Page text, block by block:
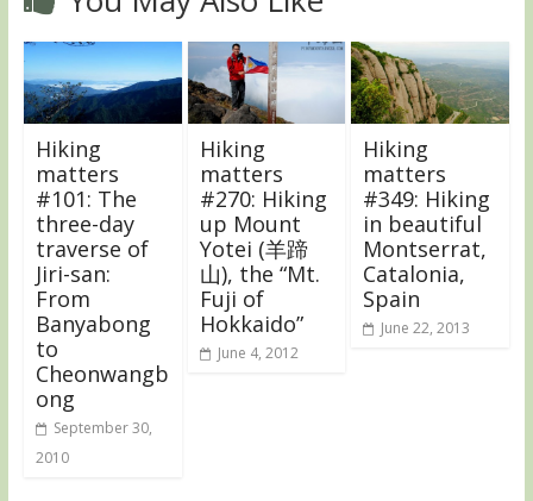
Hiking
matters
#101: The
three-day
traverse of
Jiri-san:
From
Banyabong
to
Cheonwangb
ong
September 30,
2010
Hiking
matters
#270: Hiking
up Mount
Yotei (羊蹄
山), the “Mt.
Fuji of
Hokkaido”
June 4, 2012
Hiking
matters
#349: Hiking
in beautiful
Montserrat,
Catalonia,
Spain
June 22, 2013